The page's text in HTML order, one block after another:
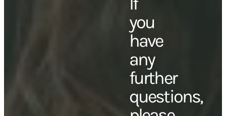
you
have
any
further
questions,